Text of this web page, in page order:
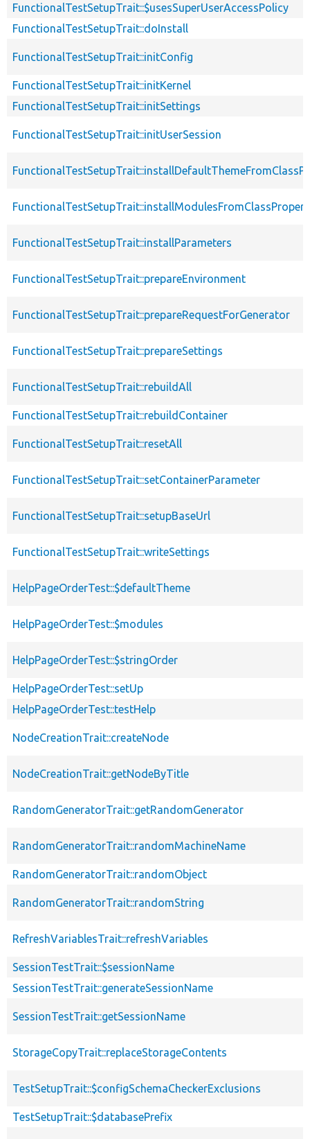
FunctionalTestSetupTrait::$usesSuperUserAccessPolicy
FunctionalTestSetupTrait::doInstall
FunctionalTestSetupTrait::initConfig
FunctionalTestSetupTrait::initKernel
FunctionalTestSetupTrait::initSettings
FunctionalTestSetupTrait::initUserSession
FunctionalTestSetupTrait::installParameters
FunctionalTestSetupTrait::prepareEnvironment
FunctionalTestSetupTrait::prepareRequestForGenerator
FunctionalTestSetupTrait::prepareSettings
FunctionalTestSetupTrait::rebuildAll
FunctionalTestSetupTrait::rebuildContainer
FunctionalTestSetupTrait::resetAll
FunctionalTestSetupTrait::setContainerParameter
FunctionalTestSetupTrait::setupBaseUrl
FunctionalTestSetupTrait::writeSettings
HelpPageOrderTest::$defaultTheme
HelpPageOrderTest::$modules
HelpPageOrderTest::$stringOrder
HelpPageOrderTest::setUp
HelpPageOrderTest::testHelp
NodeCreationTrait::createNode
NodeCreationTrait::getNodeByTitle
RandomGeneratorTrait::getRandomGenerator
RandomGeneratorTrait::randomMachineName
RandomGeneratorTrait::randomObject
RandomGeneratorTrait::randomString
RefreshVariablesTrait::refreshVariables
SessionTestTrait::$sessionName
SessionTestTrait::generateSessionName
SessionTestTrait::getSessionName
StorageCopyTrait::replaceStorageContents
TestSetupTrait::$configSchemaCheckerExclusions
TestSetupTrait::$databasePrefix